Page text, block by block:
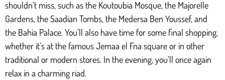
shouldn’t miss, such as the Koutoubia Mosque, the Majorelle
Gardens, the Saadian Tombs, the Medersa Ben Youssef, and
the Bahia Palace. You’ll also have time for some final shopping,
whether it’sat the famous Jemaa el Fna square or in other
traditional or modern stores. In the evening, you’ll once again
relax in a charming riad.